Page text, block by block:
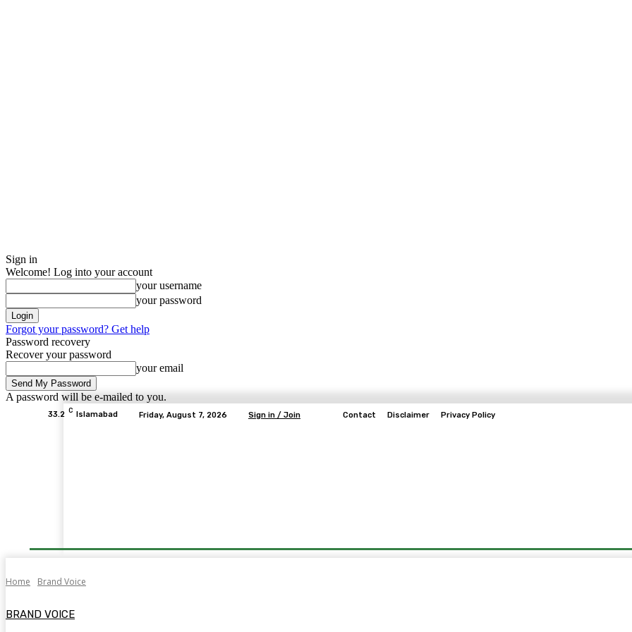
Sign in
Welcome! Log into your account
your username
your password
Forgot your password? Get help
Password recovery
Recover your password
your email
A password will be e-mailed to you.
33.2 C Islamabad Friday, August 7, 2026 Sign in / Join Contact Disclaimer Privacy Policy
Home Brand Voice
BRAND VOICE